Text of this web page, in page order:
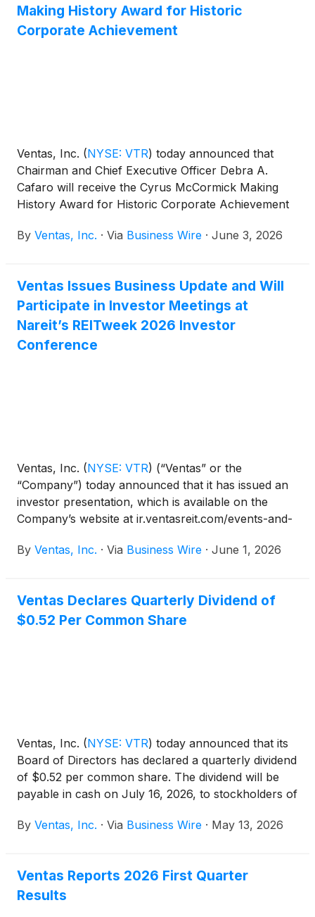
of medicine, research and universities. He succeeds
Peter J. Bulgarelli, who retired from Ventas in May
2026.
Making History Award for Historic
Corporate Achievement
Ventas, Inc. (NYSE: VTR) today announced that
Chairman and Chief Executive Officer Debra A.
Cafaro will receive the Cyrus McCormick Making
History Award for Historic Corporate Achievement
Making History Awards this evening.
By Ventas, Inc. · Via Business Wire · June 3, 2026
Ventas Issues Business Update and Will
Participate in Investor Meetings at
Nareit’s REITweek 2026 Investor
Conference
Ventas, Inc. (NYSE: VTR) (“Ventas” or the
“Company”) today announced that it has issued an
investor presentation, which is available on the
Company’s website at ir.ventasreit.com/events-and-
participate in investor meetings at Nareit’s REITweek
By Ventas, Inc. · Via Business Wire · June 1, 2026
Ventas Declares Quarterly Dividend of
$0.52 Per Common Share
Ventas, Inc. (NYSE: VTR) today announced that its
Board of Directors has declared a quarterly dividend
of $0.52 per common share. The dividend will be
payable in cash on July 16, 2026, to stockholders of
2026.
By Ventas, Inc. · Via Business Wire · May 13, 2026
Ventas Reports 2026 First Quarter
Results